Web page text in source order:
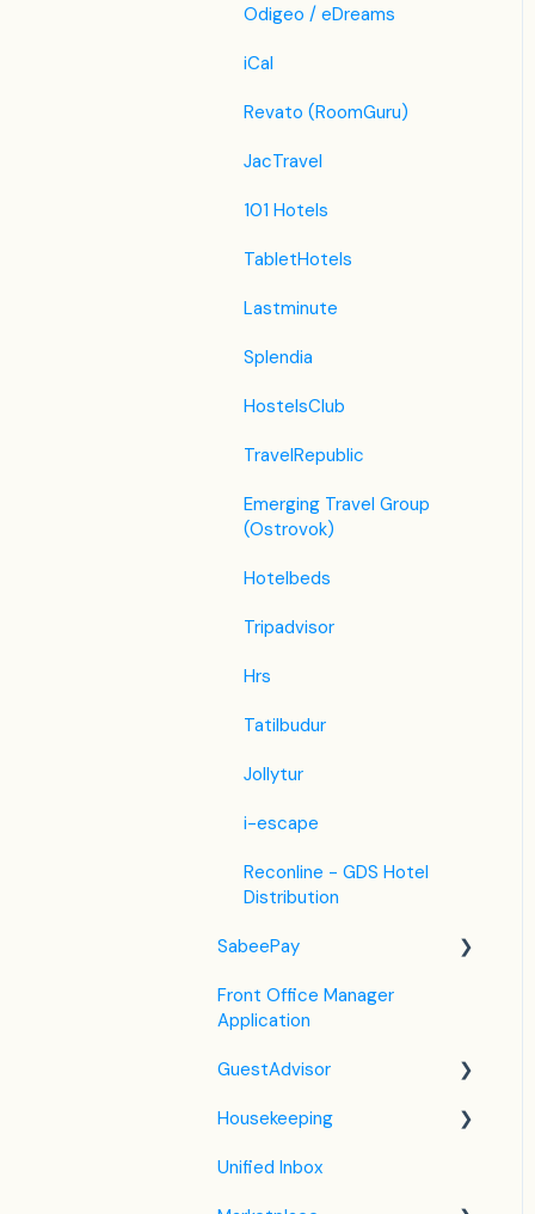
Odigeo / eDreams
iCal
Revato (RoomGuru)
JacTravel
101 Hotels
TabletHotels
Lastminute
Splendia
HostelsClub
TravelRepublic
Emerging Travel Group
(Ostrovok)
Hotelbeds
Tripadvisor
Hrs
Tatilbudur
Jollytur
i-escape
Reconline - GDS Hotel
Distribution
SabeePay
Settings
Charging
Payment Policies
Front Office Manager
Application
GuestAdvisor
Settings
GuestAdvisor Emails
Housekeeping
Housekeeping in the PMS
Unified Inbox